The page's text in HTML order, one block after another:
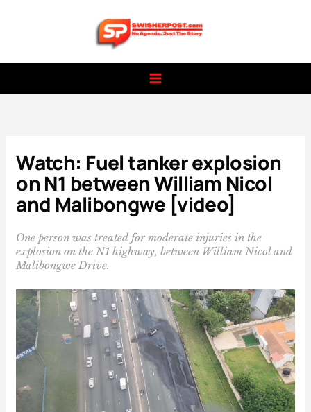
Watch: Fuel tanker explosion
on N1 between William Nicol
and Malibongwe [video]
One person was treated for moderate injuries in the
explosion on the N1 highway, between William Nicol and
Malibongwe Drive.